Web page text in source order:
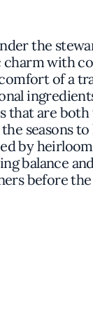
the
charm with
of a
that are both
seasons
by
balance
before
to the
place where